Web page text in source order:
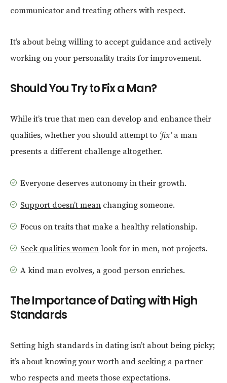
communicator and treating others with respect.
It’s about being willing to accept guidance and actively
working on your personality traits for improvement.
Should You Try to Fix a Man?
While it’s true that men can develop and enhance their
qualities, whether you should attempt to ‘fix’ a man
presents a different challenge altogether.
Everyone deserves autonomy in their growth.
Support doesn’t mean changing someone.
Focus on traits that make a healthy relationship.
Seek qualities women look for in men, not projects.
A kind man evolves, a good person enriches.
The Importance of Dating with High
Standards
Setting high standards in dating isn’t about being picky;
it’s about knowing your worth and seeking a partner
who respects and meets those expectations.